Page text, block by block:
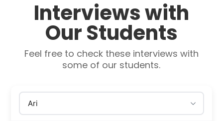
Interviews with
Our Students
Feel free to check these interviews with
some of our students.